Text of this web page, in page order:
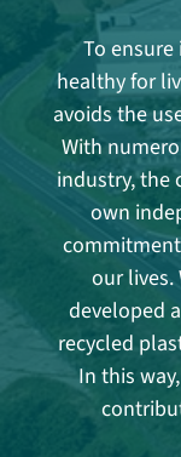
To
healthy for
avoids the
With
industry, the
own
our lives.
developed
recycled
In this